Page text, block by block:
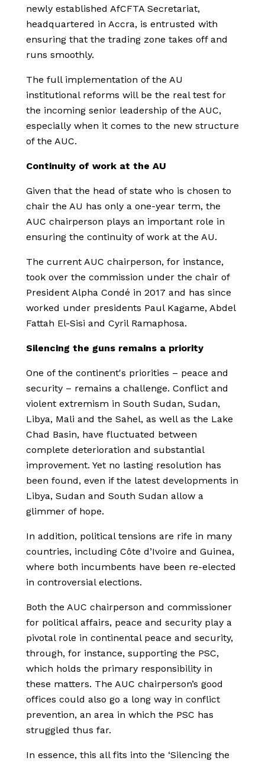
newly established AfCFTA Secretariat,
headquartered in Accra, is entrusted with
ensuring that the trading zone takes off and
runs smoothly.
The full implementation of the AU
institutional reforms will be the real test for
the incoming senior leadership of the AUC,
especially when it comes to the new structure
of the AUC.
Continuity of work at the AU
Given that the head of state who is chosen to
chair the AU has only a one-year term, the
AUC chairperson plays an important role in
ensuring the continuity of work at the AU.
The current AUC chairperson, for instance,
took over the commission under the chair of
President Alpha Condé in 2017 and has since
worked under presidents Paul Kagame, Abdel
Fattah El-Sisi and Cyril Ramaphosa.
Silencing the guns remains a priority
One of the continent's priorities – peace and
security – remains a challenge. Conflict and
violent extremism in South Sudan, Sudan,
Libya, Mali and the Sahel, as well as the Lake
Chad Basin, have fluctuated between
complete deterioration and substantial
improvement. Yet no lasting resolution has
been found, even if the latest developments in
Libya, Sudan and South Sudan allow a
glimmer of hope.
In addition, political tensions are rife in many
countries, including Côte d’Ivoire and Guinea,
where both incumbents have been re-elected
in controversial elections.
Both the AUC chairperson and commissioner
for political affairs, peace and security play a
pivotal role in continental peace and security,
through, for instance, supporting the PSC,
which holds the primary responsibility in
these matters. The AUC chairperson’s good
offices could also go a long way in conflict
prevention, an area in which the PSC has
struggled thus far.
In essence, this all fits into the ‘Silencing the